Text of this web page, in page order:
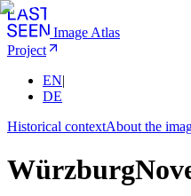
Image Atlas
Project
EN|
DE
Historical contextAbout the
Würzburg